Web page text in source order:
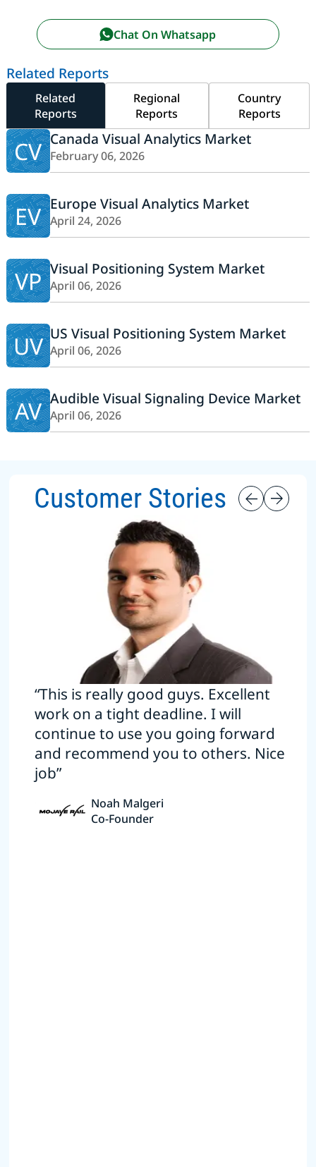
Chat On Whatsapp
Related Reports
Related
Reports
Regional
Reports
Country
Reports
CV Canada Visual Analytics Market
February 06, 2026
EV Europe Visual Analytics Market
April 24, 2026
VP Visual Positioning System Market
April 06, 2026
UV US Visual Positioning System Market
April 06, 2026
AV Audible Visual Signaling Device Market
April 06, 2026
Customer Stories
“This is really good guys. Excellent
work on a tight deadline. I will
continue to use you going forward
and recommend you to others. Nice
job”
Noah Malgeri
Co-Founder